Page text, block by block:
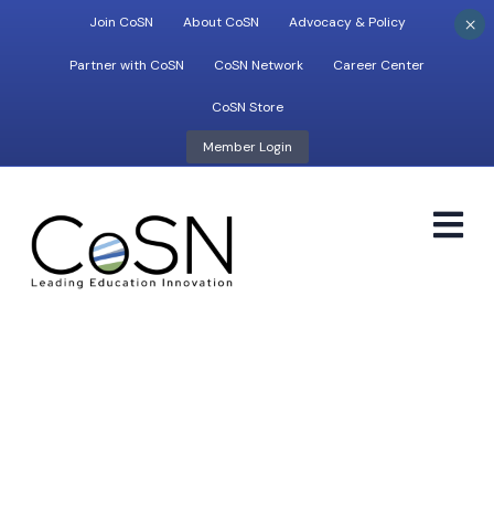
Join CoSN About CoSN Advocacy & Policy
Partner with CoSN CoSN Network Career Center
CoSN Store
Member Login
×